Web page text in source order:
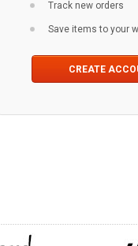
Track new orders
Save items to your
CREATE